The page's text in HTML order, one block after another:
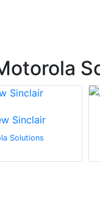
Sinclair
Solutions